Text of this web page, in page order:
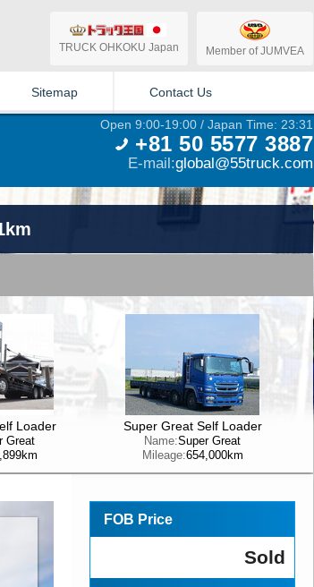
TRUCK OHKOKU Japan Member of JUMVEA
Sitemap Contact Us
Open 9:00-19:00 / Japan Time: 23:31
+81 50 5577 3887
E-mail:global@55truck.com
Loader
Great
Super Great Self Loader
Name:Super Great
Mileage:654,000km
FOB Price
Sold